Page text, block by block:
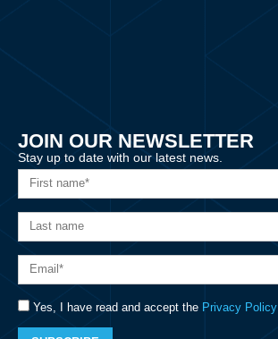
JOIN OUR NEWSLETTER
Stay up to date with our latest news.
Yes, I have read and accept the Privacy Policy